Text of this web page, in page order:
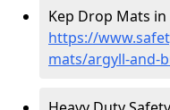
Kep Drop Mats in
https://
mats/argyll-and-